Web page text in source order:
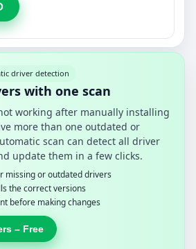
driver detection
with one scan
working after manually installing
more than one outdated or
scan can detect all driver
update them in a few clicks.
missing or outdated drivers
the correct versions
before making changes
– Free